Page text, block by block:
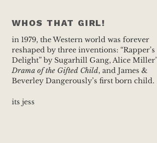
WHOS THAT GIRL!
in 1979, the Western world was forever
reshaped by three inventions: “Rapper’s
Delight” by Sugarhill Gang, Alice
Drama of the Gifted Child, and James &
Beverley Dangerously’s first born child.
its jess